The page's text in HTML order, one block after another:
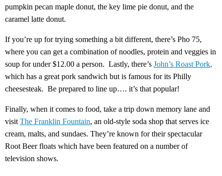
pumpkin pecan maple donut, the key lime pie donut, and the
caramel latte donut.
If you’re up for trying something a bit different, there’s Pho 75,
where you can get a combination of noodles, protein and veggies in
soup for under $12.00 a person. Lastly, there’s John’s Roast Pork,
which has a great pork sandwich but is famous for its Philly
cheesesteak. Be prepared to line up…. it’s that popular!
Finally, when it comes to food, take a trip down memory lane and
visit The Franklin Fountain, an old-style soda shop that serves ice
cream, malts, and sundaes. They’re known for their spectacular
Root Beer floats which have been featured on a number of
television shows.